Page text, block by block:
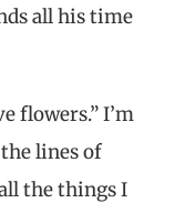
all his time
flowers.” I’m
lines of
the things I